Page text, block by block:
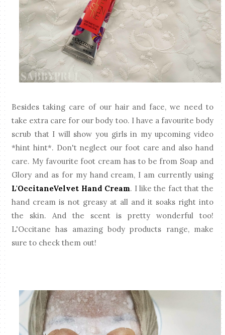
Besides taking care of our hair and face, we need to
take extra care for our body too. I have a favourite body
scrub that I will show you girls in my upcoming video
*hint hint*. Don't neglect our foot care and also hand
care. My favourite foot cream has to be from Soap and
Glory and as for my hand cream, I am currently using
L'OccitaneVelvet Hand Cream. I like the fact that the
hand cream is not greasy at all and it soaks right into
the skin. And the scent is pretty wonderful too!
L'Occitane has amazing body products range, make
sure to check them out!